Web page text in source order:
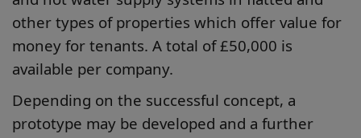
other types of properties which offer value for
money for tenants. A total of £50,000 is
available per company.
Depending on the successful concept, a
prototype may be developed and a further